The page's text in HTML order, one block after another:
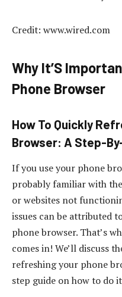
Credit: www.wired.com
Why It’S
Phone Browser
How To Quickly
Browser: A Step-
If you use your phone
probably familiar with
or websites not
issues can be attributed
phone browser. That’s
comes in! We’ll discuss
refreshing your phone
step guide on how to do